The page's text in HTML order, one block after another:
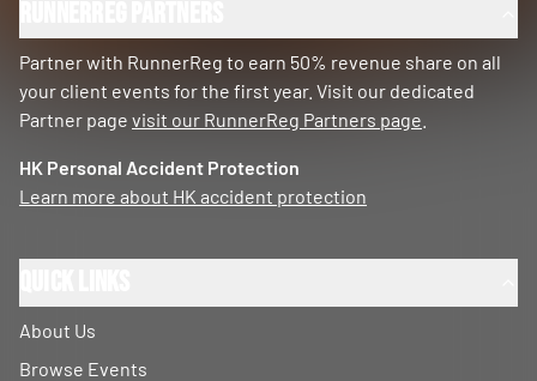
Partner with RunnerReg to earn 50% revenue share on all
your client events for the first year. Visit our dedicated
Partner page visit our RunnerReg Partners page
HK Personal Accident Protection
Learn more about HK accident protection
About Us
Browse Events